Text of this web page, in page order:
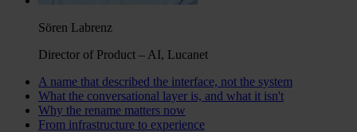
Sören Labrenz
Director of Product – AI, Lucanet
A name that described the interface, not the system
What the conversational layer is, and what it isn't
Why the rename matters now
From infrastructure to experience